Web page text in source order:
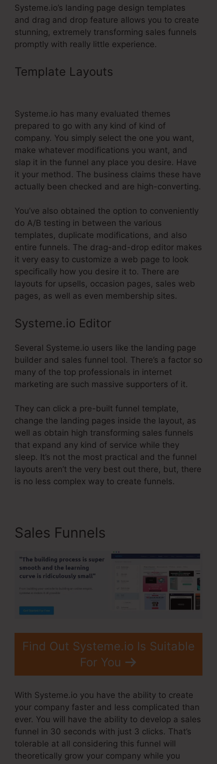
Systeme.io’s landing page design templates
and drag and drop feature allows you to create
stunning, extremely transforming sales funnels
promptly with really little experience.
Template Layouts
Systeme.io has many evaluated themes
prepared to go with any kind of kind of
company. You simply select the one you want,
make whatever modifications you want, and
slap it in the funnel any place you desire. Have
it your method. The business claims these have
actually been checked and are high-converting.
You’ve also obtained the option to conveniently
do A/B testing in between the various
templates, duplicate modifications, and also
entire funnels. The drag-and-drop editor makes
it very easy to customize a web page to look
specifically how you desire it to. There are
layouts for upsells, occasion pages, sales web
pages, as well as even membership sites.
Systeme.io Editor
Several Systeme.io users like the landing page
builder and sales funnel tool. There’s a factor so
many of the top professionals in internet
marketing are such massive supporters of it.
They can click a pre-built funnel template,
change the landing pages inside the layout, as
well as obtain high transforming sales funnels
that expand any kind of service while they
sleep. It’s not the most practical and the funnel
layouts aren’t the very best out there, but, there
is no less complex way to create funnels.
Sales Funnels
Find Out Systeme.io Is Suitable
For You
With Systeme.io you have the ability to create
your company faster and less complicated than
ever. You will have the ability to develop a sales
funnel in 30 seconds with just 3 clicks. That’s
tolerable at all considering this funnel will
theoretically grow your company while you